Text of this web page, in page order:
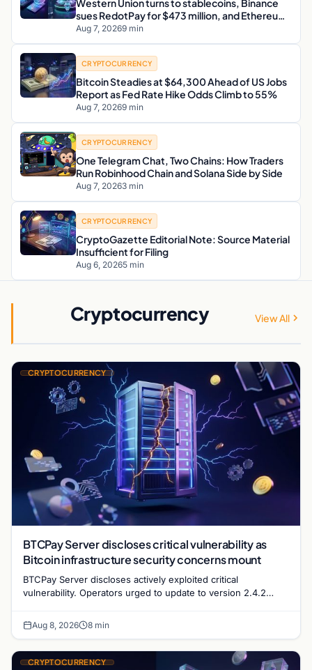
Western Union turns to stablecoins, Binance
sues RedotPay for $473 million, and Ethereum
staking debate reignites
Aug 7, 20269 min
CRYPTOCURRENCY
Bitcoin Steadies at $64,300 Ahead of US Jobs
Report as Fed Rate Hike Odds Climb to 55%
Aug 7, 20269 min
CRYPTOCURRENCY
One Telegram Chat, Two Chains: How Traders
Run Robinhood Chain and Solana Side by Side
Aug 7, 20263 min
CRYPTOCURRENCY
CryptoGazette Editorial Note: Source Material
Insufficient for Filing
Aug 6, 20265 min
Cryptocurrency View All
CRYPTOCURRENCY
BTCPay Server discloses critical vulnerability as
Bitcoin infrastructure security concerns mount
BTCPay Server discloses actively exploited critical
vulnerability. Operators urged to update to version 2.4.2
Aug 8, 2026 8 min
CRYPTOCURRENCY